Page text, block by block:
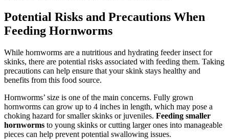
Potential Risks and Precautions When
Feeding Hornworms
While hornworms are a nutritious and hydrating feeder insect for
skinks, there are potential risks associated with feeding them. Taking
precautions can help ensure that your skink stays healthy and
benefits from this food source.
Hornworms’ size is one of the main concerns. Fully grown
hornworms can grow up to 4 inches in length, which may pose a
choking hazard for smaller skinks or juveniles. Feeding smaller
hornworms to young skinks or cutting larger ones into manageable
pieces can help prevent potential swallowing issues.